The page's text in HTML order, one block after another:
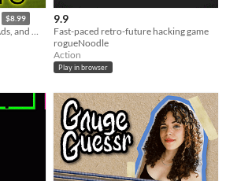
$8.99
Streamers create Captchas, Ads, and more!
9.9
Fast-paced retro-future hacking game
rogueNoodle
Action
Play in browser